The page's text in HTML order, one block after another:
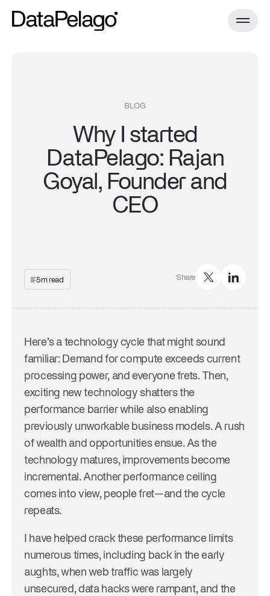
DataPelago Accelerator for Spark
Case Studies
Documentation
Install Guides
Technology
DataPelago Nucleus
Resources
Install Guides
Trust Center
Events & Webinars
Company
Press
BLOG
Why I started
DataPelago: Rajan
Goyal, Founder and
CEO
5m read Share
Here’s a technology cycle that might sound
familiar: Demand for compute exceeds current
processing power, and everyone frets. Then,
exciting new technology shatters the
performance barrier while also enabling
previously unworkable business models. A rush
of wealth and opportunities ensue. As the
technology matures, improvements become
incremental. Another performance ceiling
comes into view, people fret—and the cycle
repeats.
I have helped crack these performance limits
numerous times, including back in the early
aughts, when web traffic was largely
unsecured, data hacks were rampant, and the